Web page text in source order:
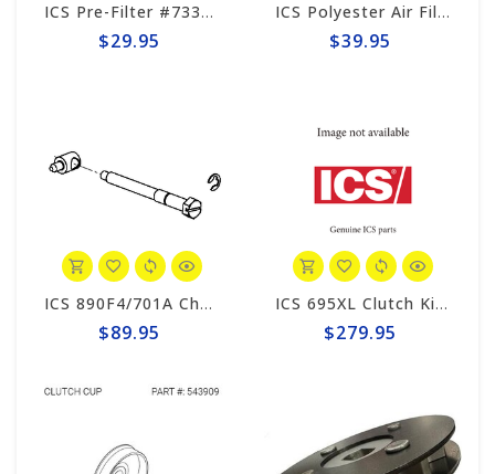
ICS Pre-Filter #73336
$29.95
ICS Polyester Air Filter Canister #71752
$39.95
ICS 890F4/701A Chain Tensioner Kit #70636
$89.95
ICS 695XL Clutch Kit #547856
$279.95